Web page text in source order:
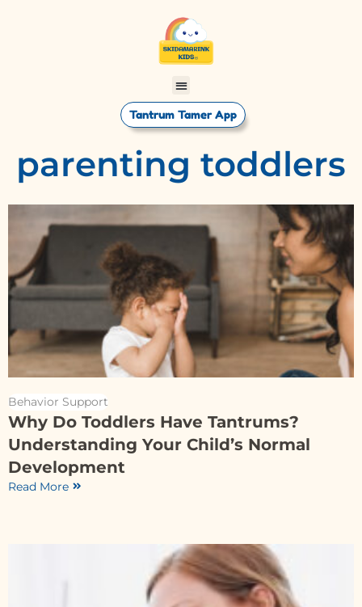
Tantrum Tamer App
parenting toddlers
Behavior Support
Why Do Toddlers Have Tantrums?
Understanding Your Child’s Normal
Development
Read More